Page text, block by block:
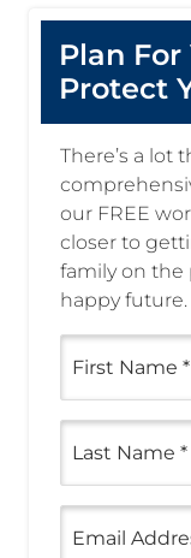
Plan
Protect
There’s a lot
our FREE
closer to
family on the
happy future.
Name
(Required)
Name
(Required)
(Required)